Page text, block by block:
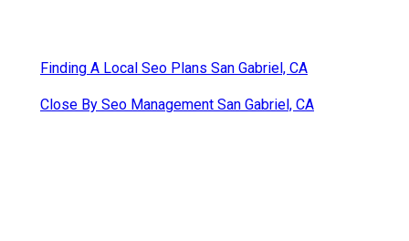
Finding A Local Seo Plans San Gabriel, CA
Close By Seo Management San Gabriel, CA